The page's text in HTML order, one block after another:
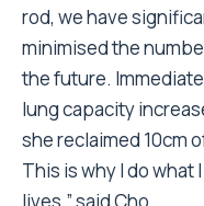
rod, we have
minimised the
the future.
lung capacity
she reclaimed 10cm
This is why I do what